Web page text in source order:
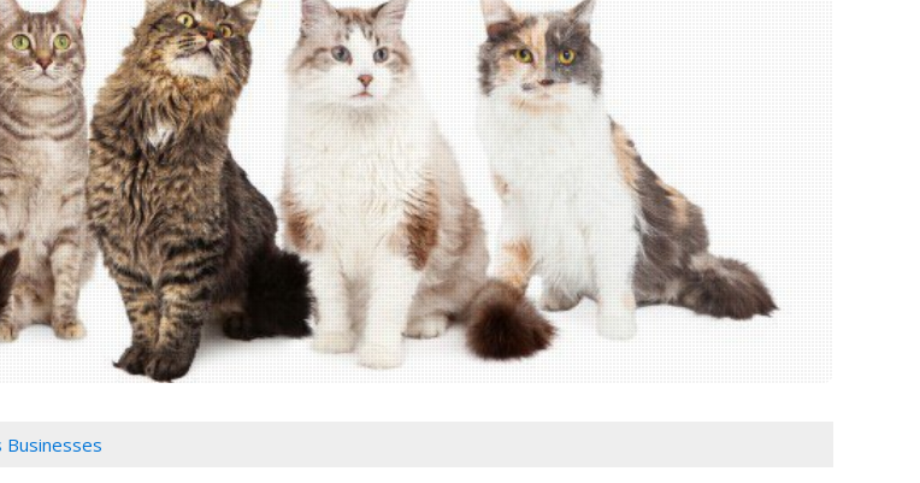
Businesses